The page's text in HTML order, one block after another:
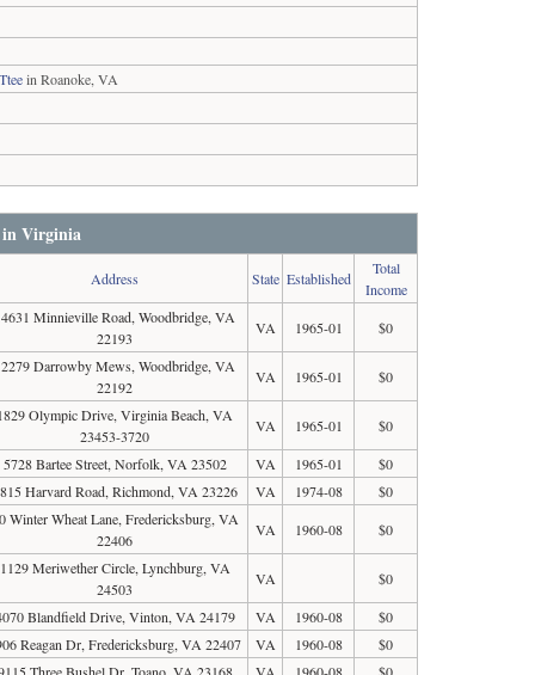
in Roanoke, VA
in Virginia
Address State Established
Total
Income
Minnieville Road, Woodbridge, VA
22193
VA 1965-01 $0
Darrowby Mews, Woodbridge, VA
22192
VA 1965-01 $0
1829 Olympic Drive, Virginia Beach, VA
23453-3720
VA 1965-01
$0
5728 Bartee Street, Norfolk, VA 23502 VA 1965-01
$0
Harvard Road, Richmond, VA 23226 VA 1974-08
$0
Winter Wheat Lane, Fredericksburg, VA
22406
VA 1960-08 $0
1129 Meriwether Circle, Lynchburg, VA
24503
VA
$0
Blandfield Drive, Vinton, VA 24179 VA 1960-08
$0
Reagan Dr, Fredericksburg, VA 22407 VA 1960-08
$0